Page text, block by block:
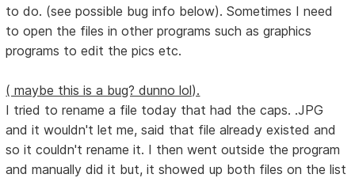
to do. (see possible bug info below). Sometimes I need
to open the files in other programs such as graphics
programs to edit the pics etc.
( maybe this is a bug? dunno lol).
I tried to rename a file today that had the caps. .JPG
and it wouldn't let me, said that file already existed and
so it couldn't rename it. I then went outside the program
and manually did it but, it showed up both files on the list